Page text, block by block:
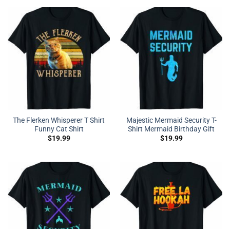
The Flerken Whisperer T Shirt
Funny Cat Shirt
$19.99
Majestic Mermaid Security T-
Shirt Mermaid Birthday Gift
$19.99